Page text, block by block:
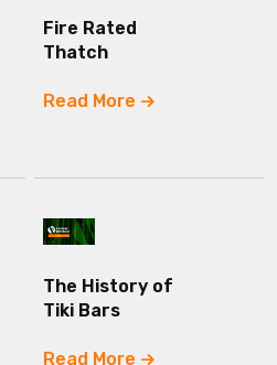
Fire Rated
Thatch
Read More
The History of
Tiki Bars
Read More